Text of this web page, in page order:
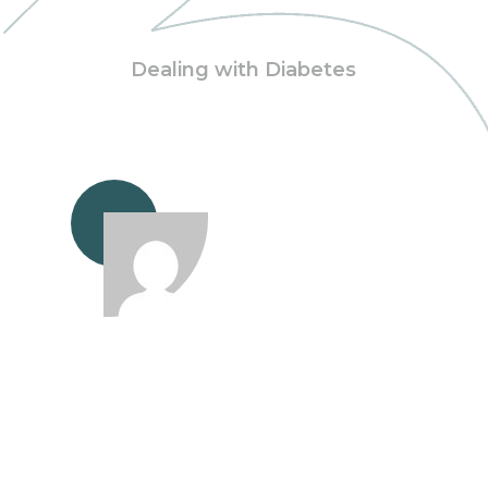
Dealing with Diabetes